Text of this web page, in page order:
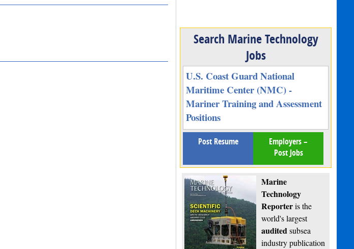
Search Marine Technology
Jobs
U.S. Coast Guard National
Maritime Center (NMC) -
Mariner Training and Assessment
Positions
Post Resume
Employers –
Post Jobs
Marine
Technology
Reporteris the
world's largest
auditedsubsea
industry publication